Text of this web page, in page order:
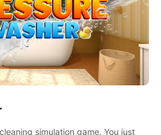
simulation game. You just